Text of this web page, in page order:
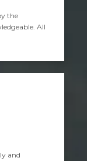
the
All
and